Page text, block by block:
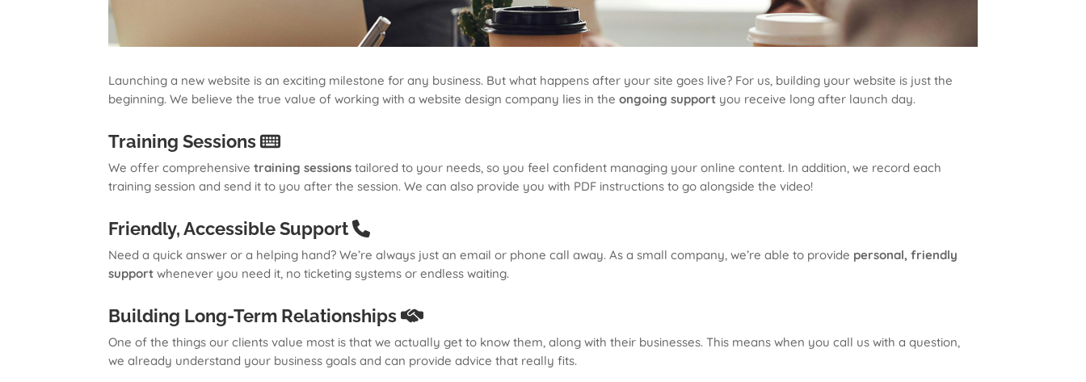
Launching a new website is an exciting milestone for any business. But what happens after your site goes live? For us, building your website is just the
beginning. We believe the true value of working with a website design company lies in theongoing support you receive long after launch day.
Training Sessions
We offer comprehensivetraining sessions tailored to your needs, so you feel confident managing your online content. In addition, we record each
training session and send it to you after the session. We can also provide you with PDF instructions to go alongside the video!
Friendly, Accessible Support
Need a quick answer or a helping hand? We’re always just an email or phone call away. As a small company, we’re able to provide personal, friendly
support whenever you need it, no ticketing systems or endless waiting.
Building Long-Term Relationships
One of the things our clients value most is that we actually get to know them, along with their businesses. This means when you call us with a question,
we already understand your business goals and can provide advice that really fits.